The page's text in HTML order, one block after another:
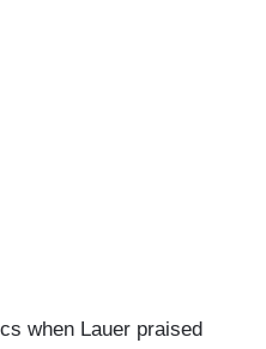
when Lauer praised